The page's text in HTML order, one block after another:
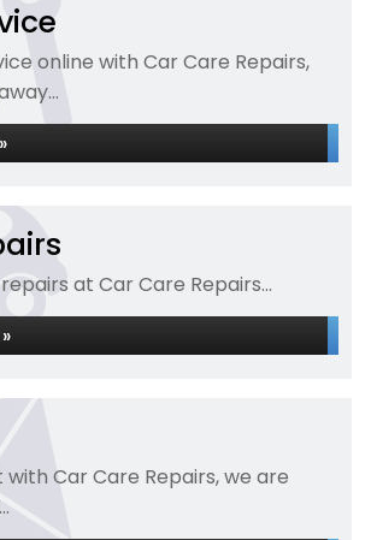
online with Car Care Repairs,
at Car Care Repairs...
Car Care Repairs, we are